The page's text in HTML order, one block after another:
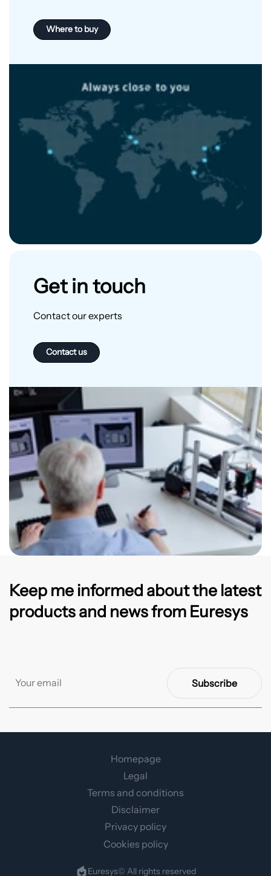
Where to buy
Get in touch
Contact our experts
Contact us
Keep me informed about the latest
products and news from Euresys
Subscribe
Euresys© All rights reserved
Homepage
Legal
Terms and conditions
Disclaimer
Privacy policy
Cookies policy